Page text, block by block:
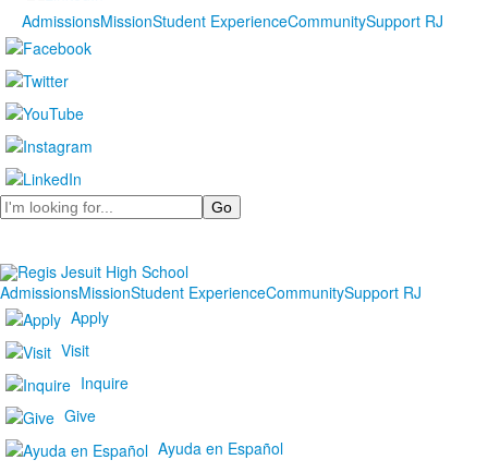
AdmissionsMissionStudent ExperienceCommunitySupport RJ
Search
AdmissionsMissionStudent ExperienceCommunitySupport RJ
Apply
Visit
Inquire
Give
Ayuda en Español